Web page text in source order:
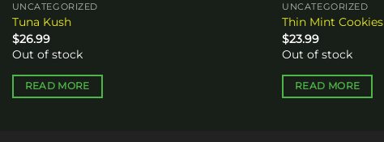
UNCATEGORIZED
Tuna Kush
$26.99
Out of stock
READ MORE
UNCATEGORIZED
Thin Mint Cookies
$23.99
Out of stock
READ MORE